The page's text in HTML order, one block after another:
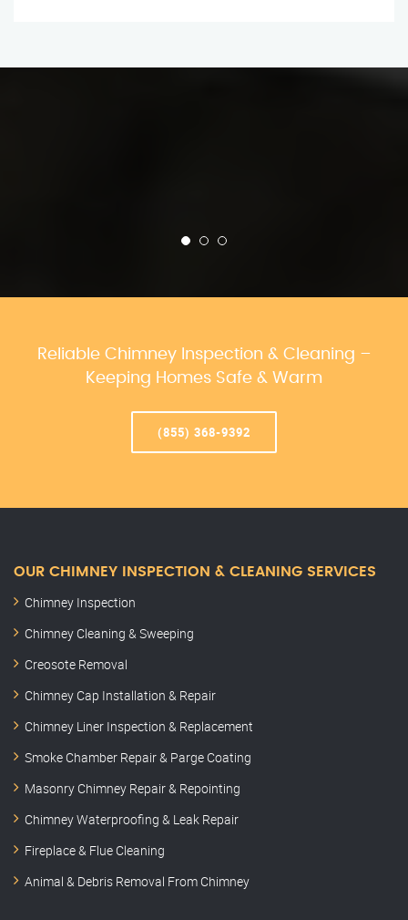
Reliable Chimney Inspection & Cleaning –
Keeping Homes Safe & Warm
(855) 368-9392
OUR CHIMNEY INSPECTION & CLEANING SERVICES
Chimney Inspection
Chimney Cleaning & Sweeping
Creosote Removal
Chimney Cap Installation & Repair
Chimney Liner Inspection & Replacement
Smoke Chamber Repair & Parge Coating
Masonry Chimney Repair & Repointing
Chimney Waterproofing & Leak Repair
Fireplace & Flue Cleaning
Animal & Debris Removal From Chimney